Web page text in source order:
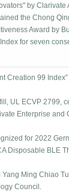
by Clarivate
the Chong
Award by
for seven
Creation 99
UL ECVP 2799,
Enterprise and
for 2022
Disposable BLE
Ming Chiao
Council.